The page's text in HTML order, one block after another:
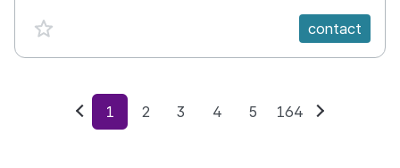
favorite {spanVal} contact
Previous
1 2 3 4 5 164